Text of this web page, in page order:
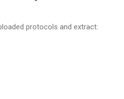
protocols and extract: